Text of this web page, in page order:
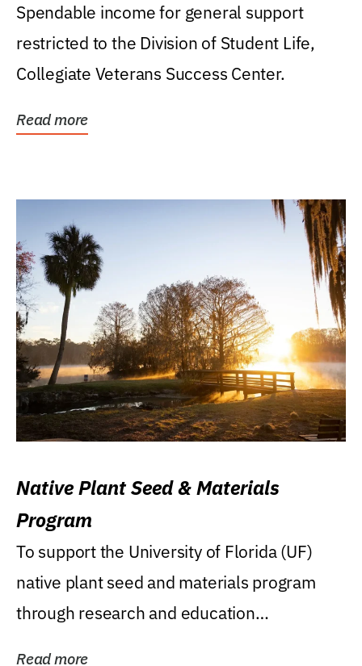
Spendable income for general support
restricted to the Division of Student Life,
Collegiate Veterans Success Center.
Read more
Native Plant Seed & Materials
Program
To support the University of Florida (UF)
native plant seed and materials program
through research and education
Read more